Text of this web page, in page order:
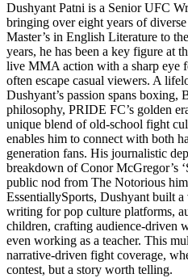
Dushyant Patni is a Senior UFC
bringing over eight years of
Master’s in English Literature to
years, he has been a key figure at
live MMA action with a sharp eye
often escape casual viewers. A
Dushyant’s passion spans boxing,
philosophy, PRIDE FC’s golden
unique blend of old-school fight
enables him to connect with both
generation fans. His journalistic
breakdown of Conor McGregor’s
public nod from The Notorious
EssentiallySports, Dushyant built
writing for pop culture platforms,
children, crafting audience-driven
even working as a teacher. This
narrative-driven fight coverage,
contest, but a story worth telling.